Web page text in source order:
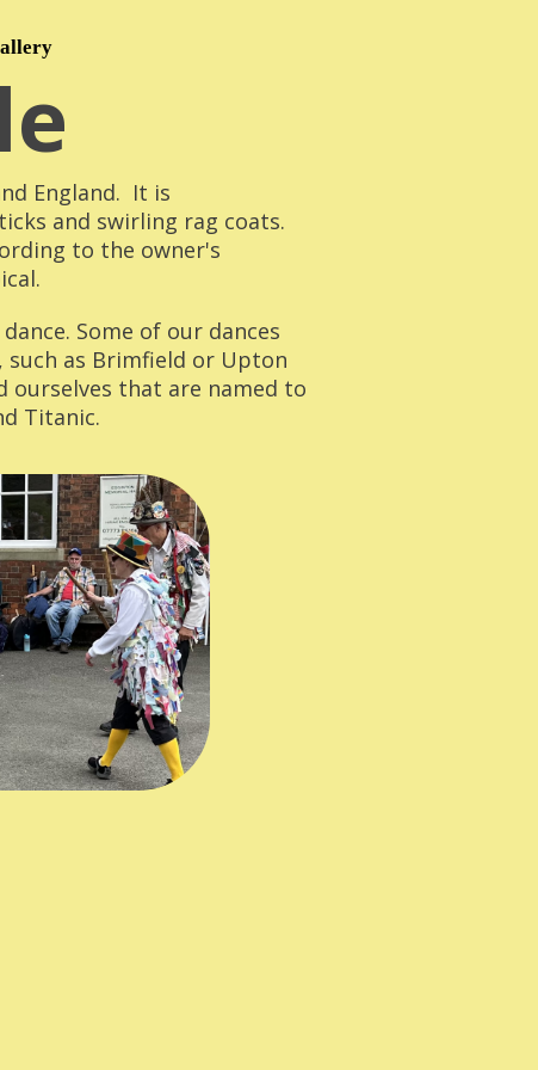
England. It is
and swirling rag coats.
to the owner's
Some of our dances
as Brimfield or Upton
ourselves that are named to
Titanic.